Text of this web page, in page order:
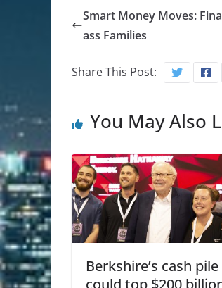
Smart Money Moves:
ass Families
Share This Post:
You May Also
Berkshire’s cash pile
could top $200